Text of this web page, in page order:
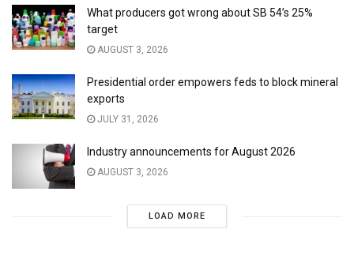
What producers got wrong about SB 54’s 25%
target
AUGUST 3, 2026
Presidential order empowers feds to block mineral
exports
JULY 31, 2026
Industry announcements for August 2026
AUGUST 3, 2026
LOAD MORE